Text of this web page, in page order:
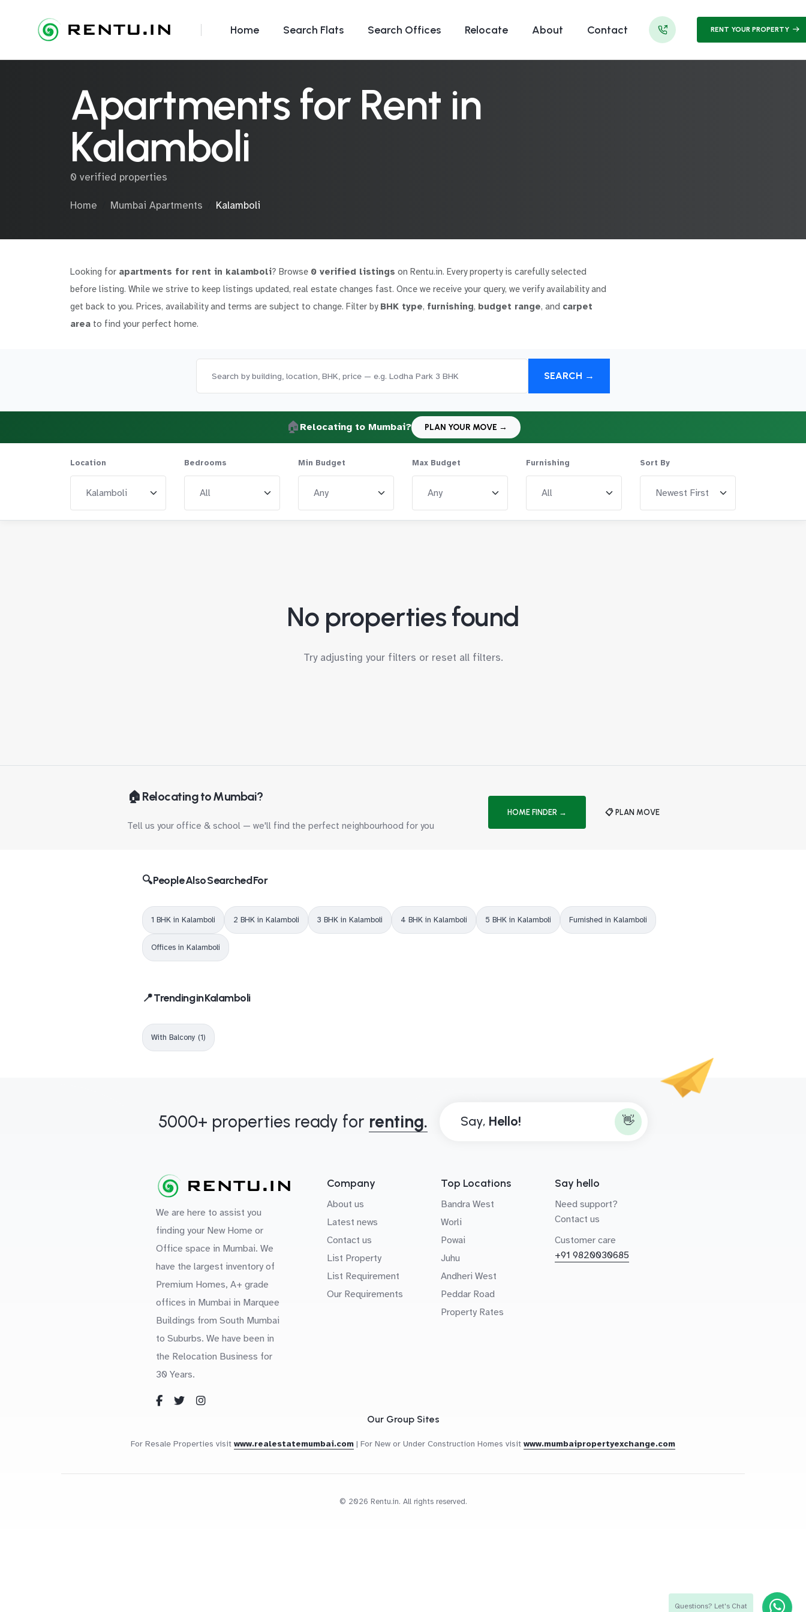
Home Search Flats Search Offices Relocate About Contact RENT YOUR PROPERTY
Apartments for Rent in
Kalamboli
0 verified properties
Home Mumbai Apartments Kalamboli
Looking for apartments for rent in kalamboli? Browse 0 verified listings on Rentu.in. Every property is carefully selected
before listing. While we strive to keep listings updated, real estate changes fast. Once we receive your query, we verify availability and
get back to you. Prices, availability and terms are subject to change. Filter by BHK type, furnishing, budget range, and carpet
area to find your perfect home.
SEARCH →
🏠 Relocating to Mumbai? PLAN YOUR MOVE →
Location Bedrooms Min Budget Max Budget Furnishing Sort By
No properties found
Try adjusting your filters or reset all filters.
🏠 Relocating to Mumbai?
Tell us your office & school — we'll find the perfect neighbourhood for you
HOME FINDER → 📋 PLAN MOVE
🔍 People Also Searched For
1 BHK in Kalamboli 2 BHK in Kalamboli 3 BHK in Kalamboli 4 BHK in Kalamboli 5 BHK in Kalamboli Furnished in Kalamboli
Offices in Kalamboli
📍 Trending in Kalamboli
With Balcony (1)
5000+ properties ready for renting. Say, 👋
We are here to assist you
finding your New Home or
Office space in Mumbai. We
have the largest inventory of
Premium Homes, A+ grade
offices in Mumbai in Marquee
Buildings from South Mumbai
to Suburbs. We have been in
the Relocation Business for
30 Years.
Company
About us
Latest news
Contact us
List Property
List Requirement
Our Requirements
Top Locations
Bandra West
Worli
Powai
Juhu
Andheri West
Peddar Road
Property Rates
Say hello
Need support?
Contact us
Customer care
+91 9820030685
Our Group Sites
For Resale Properties visit www.realestatemumbai.com | For New or Under Construction Homes visit www.mumbaipropertyexchange.com
© 2026 Rentu.in. All rights reserved.
Questions? Let's Chat